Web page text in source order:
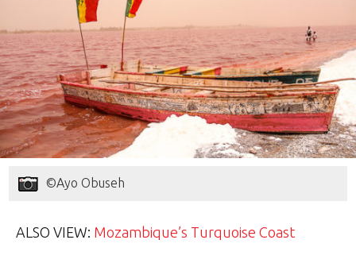
©Ayo Obuseh
ALSO VIEW: Mozambique’s Turquoise Coast